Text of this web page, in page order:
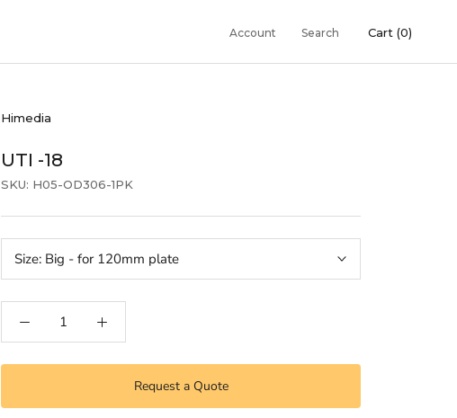
Account Search Cart (0)
Himedia
UTI -18
SKU: H05-OD306-1PK
Size: Big - for 120mm plate
Request a Quote